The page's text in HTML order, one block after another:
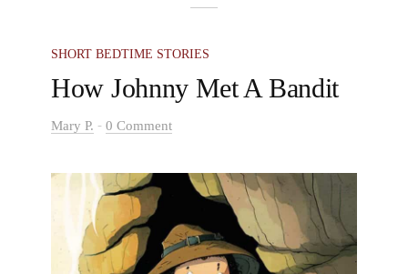
SHORT BEDTIME STORIES
How Johnny Met A Bandit
Mary P. - 0 Comment